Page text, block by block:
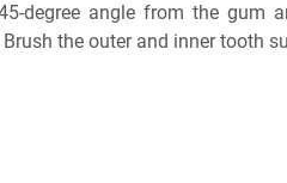
degree angle from the gum
the outer and inner tooth